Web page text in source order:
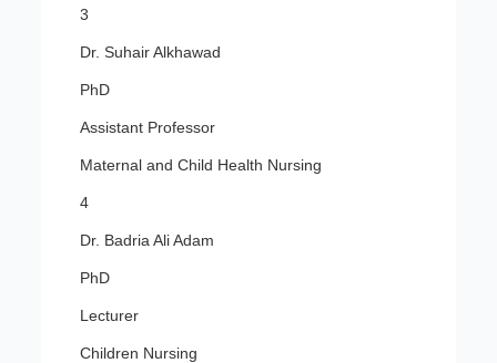
3
Dr. Suhair Alkhawad
PhD
Assistant Professor
Maternal and Child Health Nursing
4
Dr. Badria Ali Adam
PhD
Lecturer
Children Nursing